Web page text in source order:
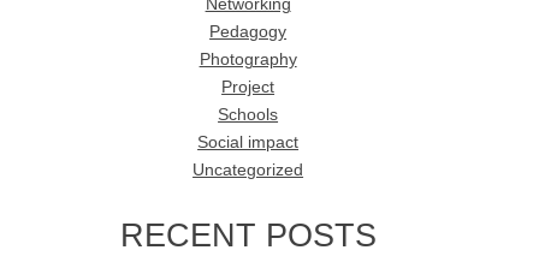
Networking
Pedagogy
Photography
Project
Schools
Social impact
Uncategorized
RECENT POSTS